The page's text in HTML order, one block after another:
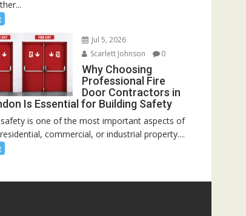
Jul 5, 2026
Scarlett Johnson
0
Why Choosing
Professional Fire
Door Contractors in
Is Essential for Building Safety
safety is one of the most important aspects of
commercial, or industrial property....